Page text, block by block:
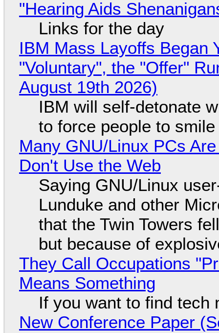
"Hearing Aids
Links for the day
IBM Mass Layoffs Began
"Voluntary", the "Offer"
August 19th 2026)
IBM will self-detonate
to force people to smile
Many GNU/Linux PCs
Don't Use the Web
Saying GNU/Linux
Lunduke and other
that the Twin Towers
but because of
They Call Occupations
Means Something
If you want to find tech
New Conference Paper